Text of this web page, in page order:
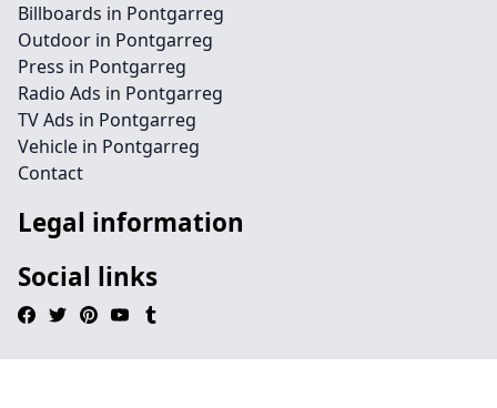
Billboards in Pontgarreg
Outdoor in Pontgarreg
Press in Pontgarreg
Radio Ads in Pontgarreg
TV Ads in Pontgarreg
Vehicle in Pontgarreg
Contact
Legal information
Social links